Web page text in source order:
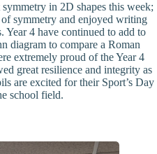
in 2D shapes this week;
symmetry and enjoyed writing
Year 4 have continued to add to
diagram to compare a Roman
extremely proud of the Year 4
great resilience and integrity as
are excited for their Sport’s Day
school field.